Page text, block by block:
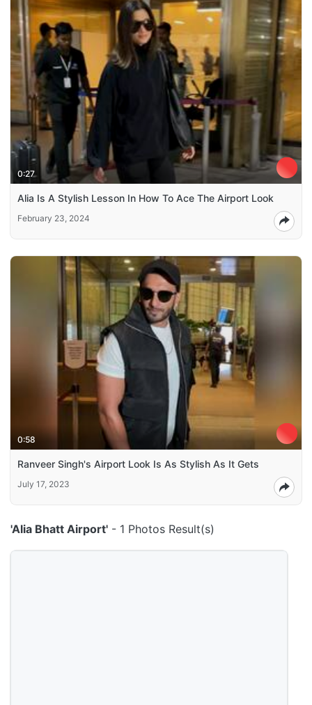
0:27
Alia Is A Stylish Lesson In How To Ace The Airport Look
February 23, 2024
0:58
Ranveer Singh's Airport Look Is As Stylish As It Gets
July 17, 2023
'Alia Bhatt Airport' - 1 Photos Result(s)